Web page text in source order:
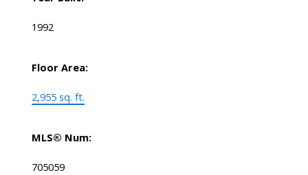
1992
Floor Area:
2,955 sq. ft.
MLS® Num:
705059